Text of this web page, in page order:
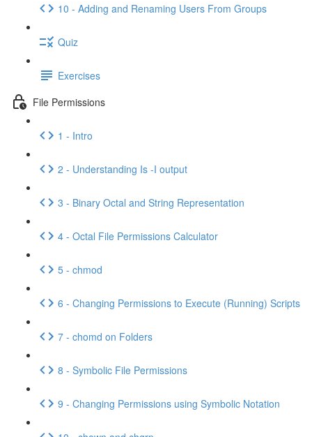
10 - Adding and Renaming Users From Groups
Quiz
Exercises
File Permissions
1 - Intro
2 - Understanding Is -I output
3 - Binary Octal and String Representation
4 - Octal File Permissions Calculator
5 - chmod
6 - Changing Permissions to Execute (Running) Scripts
7 - chomd on Folders
8 - Symbolic File Permissions
9 - Changing Permissions using Symbolic Notation